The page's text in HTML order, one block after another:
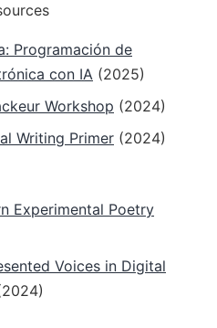
Programación de
con IA (2025)
Workshop (2024)
Writing Primer (2024)
Experimental Poetry
Voices in Digital